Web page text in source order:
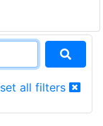
all filters